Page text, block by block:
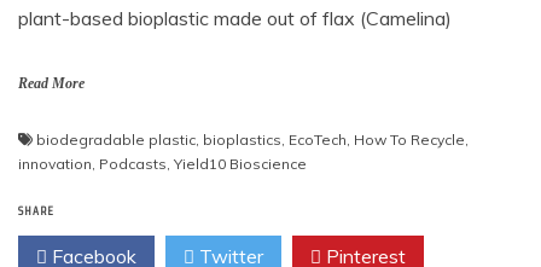
plant-based bioplastic made out of flax (Camelina)
Read More
biodegradable plastic, bioplastics, EcoTech, How To Recycle,
innovation, Podcasts, Yield10 Bioscience
SHARE
Facebook Twitter Pinterest